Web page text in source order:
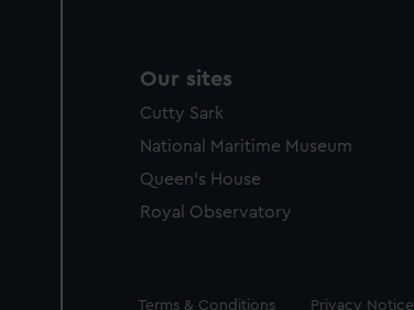
Our sites
Cutty Sark
National Maritime Museum
Queen's House
Royal Observatory
Legal
Terms & Conditions Privacy Notice